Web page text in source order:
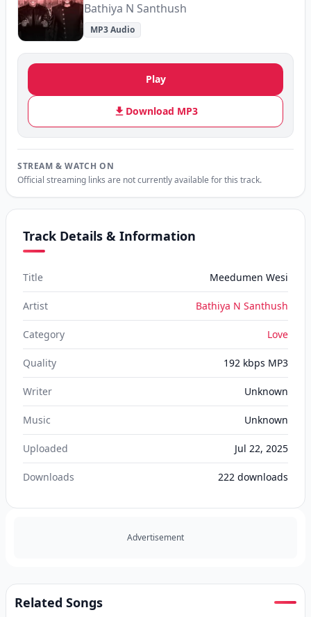
Bathiya N Santhush
MP3 Audio
Play
Download MP3
STREAM & WATCH ON
Official streaming links are not currently available for this track.
Track Details & Information
Title Meedumen Wesi
Artist Bathiya N Santhush
Category Love
Quality 192 kbps MP3
Writer Unknown
Music Unknown
Uploaded Jul 22, 2025
Downloads 222 downloads
Advertisement
Related Songs